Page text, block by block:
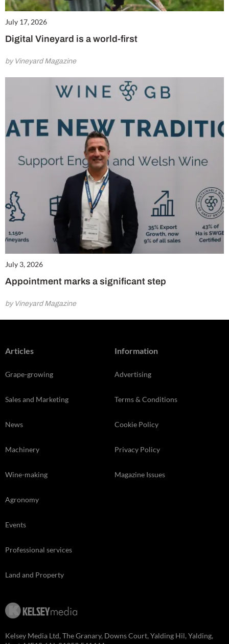
July 17, 2026
Digital Vineyard is a world-first
by Vineyard Magazine
July 3, 2026
Appointment marks a significant step
by Vineyard Magazine
Articles
Grape-growing
Sales and Marketing
News
Machinery
Wine-making
Agronomy
Events
Professional services
Land and Property
Information
Advertising
Terms & Conditions
Cookie Policy
Privacy Policy
Magazine Issues
Kelsey Media Ltd, The Granary, Downs Court, Yalding Hil, Yalding,